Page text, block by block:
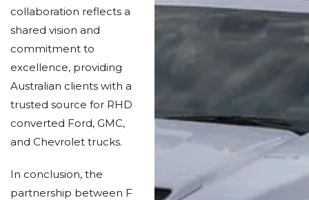
collaboration reflects a
shared vision and
commitment to
excellence, providing
Australian clients with a
trusted source for RHD
converted Ford, GMC,
and Chevrolet trucks.
In conclusion, the
partnership between F